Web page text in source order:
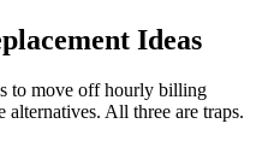
Ideas
to move off hourly billing
alternatives. All three are traps.